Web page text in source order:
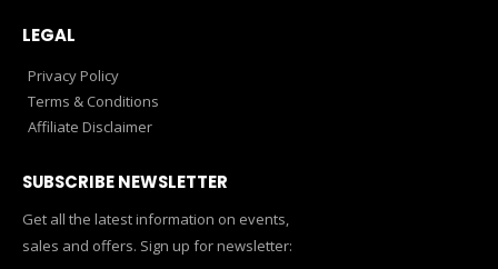
LEGAL
Privacy Policy
Terms & Conditions
Affiliate Disclaimer
SUBSCRIBE NEWSLETTER
Get all the latest information on events,
sales and offers. Sign up for newsletter: